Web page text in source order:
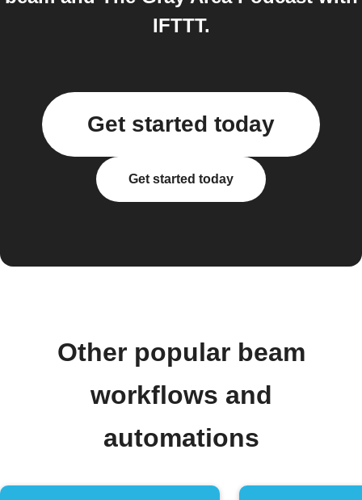
IFTTT.
Get started today
Get started today
Other popular beam
workflows and
automations